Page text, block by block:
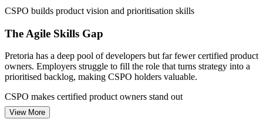
Product Owner
CSPO builds product vision and prioritisation skills
The Agile Skills Gap
Pretoria has a deep pool of developers but far fewer certified product
owners. Employers struggle to fill the role that turns strategy into a
prioritised backlog, making CSPO holders valuable.
CSPO makes certified product owners stand out
Financial Services Modernisation
View More